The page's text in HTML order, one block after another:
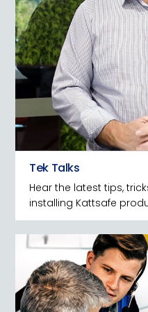
Tek Talks
Hear the latest tips,
installing Kattsafe